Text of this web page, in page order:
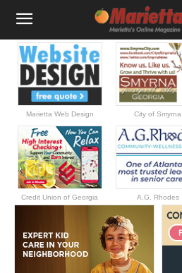
Marietta Web Design City of Smyrna
Credit Union of Georgia A.G. Rhodes